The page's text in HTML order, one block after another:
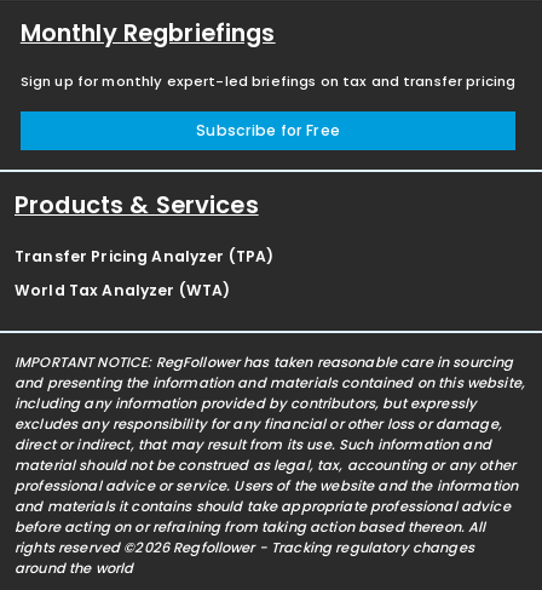
Monthly Regbriefings
Sign up for monthly expert-led briefings on tax and transfer pricing
Subscribe for Free
Products & Services
Transfer Pricing Analyzer (TPA)
World Tax Analyzer (WTA)
IMPORTANT NOTICE: RegFollower has taken reasonable care in sourcing
and presenting the information and materials contained on this website,
including any information provided by contributors, but expressly
excludes any responsibility for any financial or other loss or damage,
direct or indirect, that may result from its use. Such information and
material should not be construed as legal, tax, accounting or any other
professional advice or service. Users of the website and the information
and materials it contains should take appropriate professional advice
before acting on or refraining from taking action based thereon. All
rights reserved ©2026 Regfollower - Tracking regulatory changes
around the world